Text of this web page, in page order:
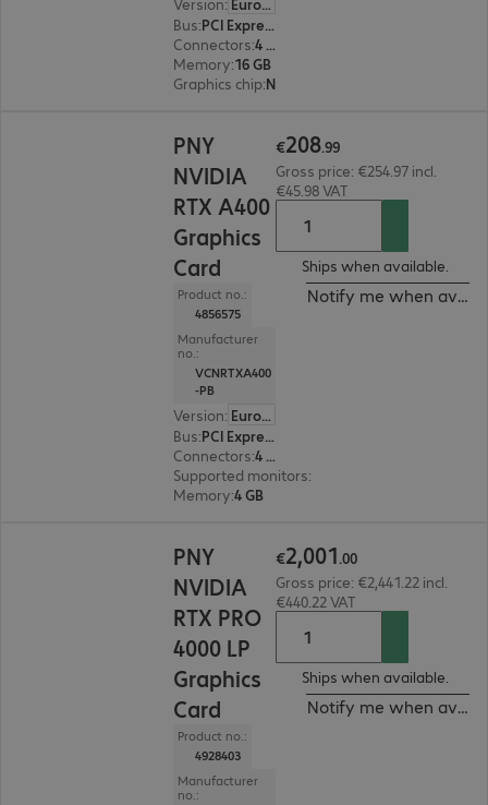
Bus:
PCI Express x16
Connectors:
4 x Mini DisplayPort
Memory:16 GB
Graphics chip:
PNY
NVIDIA
RTX A400
Graphics
Card
Product no.:
4856575
Manufacturer
no.:
VCNRTXA400
-PB
Version:
Europe
Bus:
PCI Express x16
Connectors:
4 x Mini DisplayPort
Supported monitors:
Memory:4 GB
€208.99
Gross price: €254.97 incl.
€45.98 VAT
Ships when available.
Notify me when
PNY
NVIDIA
RTX PRO
4000 LP
Graphics
Card
Product no.:
4928403
Manufacturer
no.:
€2,001.00
Gross price: €2,441.22 incl.
€440.22 VAT
Ships when available.
Notify me when